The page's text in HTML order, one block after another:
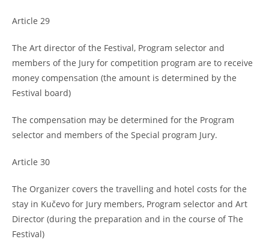
Article 29
The Art director of the Festival, Program selector and
members of the Jury for competition program are to receive
money compensation (the amount is determined by the
Festival board)
The compensation may be determined for the Program
selector and members of the Special program Jury.
Article 30
The Organizer covers the travelling and hotel costs for the
stay in Kučevo for Jury members, Program selector and Art
Director (during the preparation and in the course of The
Festival)